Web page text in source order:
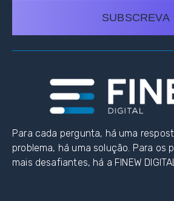
SUBSCREVA
Para cada pergunta, há uma
problema, há uma solução. Para os
mais desafiantes, há a FINEW